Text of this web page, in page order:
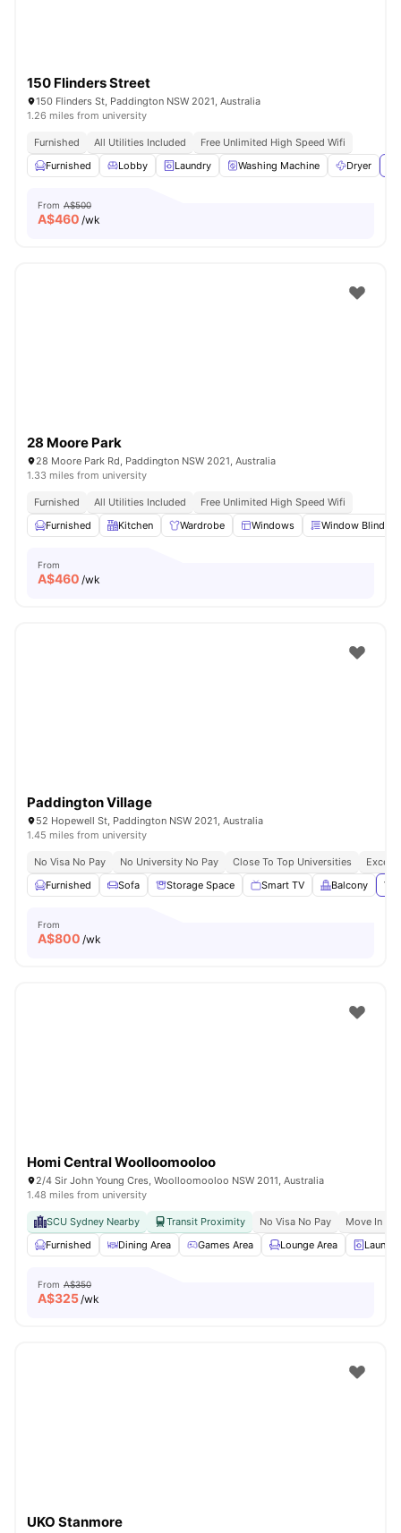
150 Flinders Street
150 Flinders St, Paddington NSW 2021, Australia
1.26 miles from university
Furnished All Utilities Included
Free Unlimited High Speed Wifi
Furnished
Lobby Laundry Washing Machine Dryer
From A$500
A$460 /wk
28 Moore Park
28 Moore Park Rd, Paddington NSW 2021, Australia
1.33 miles from university
Furnished All Utilities Included
Free Unlimited High Speed Wifi
Furnished
Kitchen Wardrobe Windows Window Blinds
From
A$460 /wk
Paddington Village
52 Hopewell St, Paddington NSW 2021, Australia
1.45 miles from university
No Visa No Pay No University No Pay Close To Top Universities
Furnished
Sofa Storage Space Smart TV Balcony
From
A$800 /wk
Homi Central Woolloomooloo
2/4 Sir John Young Cres, Woolloomooloo NSW 2011, Australia
1.48 miles from university
SCU Sydney Nearby Transit Proximity No Visa No Pay
Move In
Furnished
Dining Area Games Area Lounge Area Laundry
From A$350
A$325/wk
UKO Stanmore